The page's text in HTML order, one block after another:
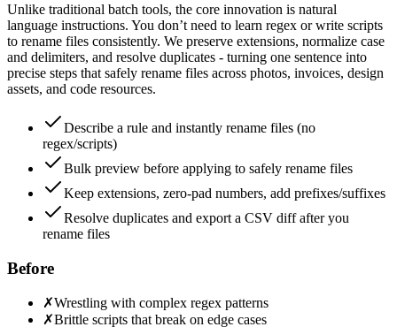
Unlike traditional batch tools, the core innovation is natural
language instructions. You don’t need to learn regex or write scripts
to rename files consistently. We preserve extensions, normalize case
and delimiters, and resolve duplicates - turning one sentence into
precise steps that safely rename files across photos, invoices, design
assets, and code resources.
Describe a rule and instantly rename files (no
regex/scripts)
Bulk preview before applying to safely rename files
Keep extensions, zero-pad numbers, add prefixes/suffixes
Resolve duplicates and export a CSV diff after you
rename files
Before
✗Wrestling with complex regex patterns
✗Brittle scripts that break on edge cases